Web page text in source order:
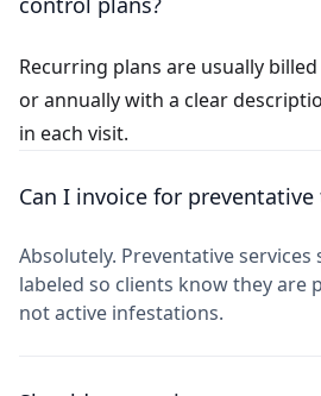
Recurring plans are usually
or annually with a clear
in each visit.
Can I invoice for
Absolutely. Preventative services
labeled so clients know they are
not active infestations.